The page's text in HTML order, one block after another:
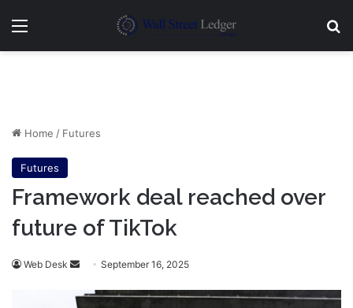
Menu
Home / Futures
Futures
Framework deal reached over
future of TikTok
Web Desk
Send
email
September 16, 2025